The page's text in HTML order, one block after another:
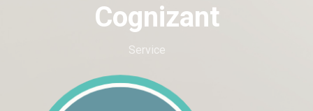
Cognizant
Service